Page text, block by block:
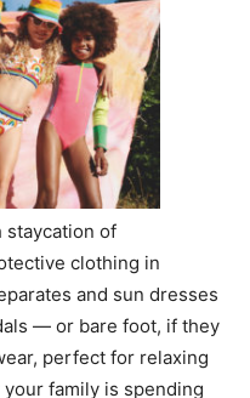
staycation of
clothing in
and sun dresses
— or bare foot, if they
perfect for relaxing
your family is spending